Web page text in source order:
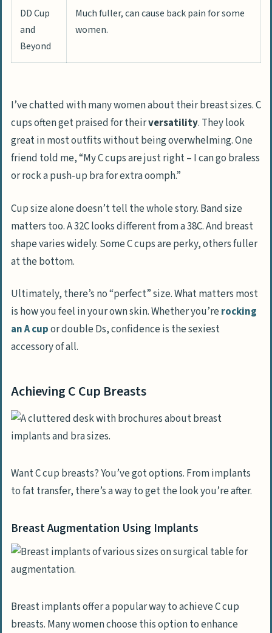
DD Cup
and
Beyond
Much fuller, can cause back pain for some
women.
I’ve chatted with many women about their breast sizes. C
cups often get praised for theirversatility. They look
great in most outfits without being overwhelming. One
friend told me, “My C cups are just right – I can go braless
or rock a push-up bra for extra oomph.”
Cup size alone doesn’t tell the whole story. Band size
matters too. A 32C looks different from a 38C. And breast
shape varies widely. Some C cups are perky, others fuller
at the bottom.
Ultimately, there’s no “perfect” size. What matters most
is how you feel in your own skin. Whether you’rerocking
an A cupor double Ds, confidence is the sexiest
accessory of all.
Achieving C Cup Breasts
Want C cup breasts? You’ve got options. From implants
to fat transfer, there’s a way to get the look you’re after.
Breast Augmentation Using Implants
Breast implants offer a popular way to achieve C cup
breasts. Many women choose this option to enhance